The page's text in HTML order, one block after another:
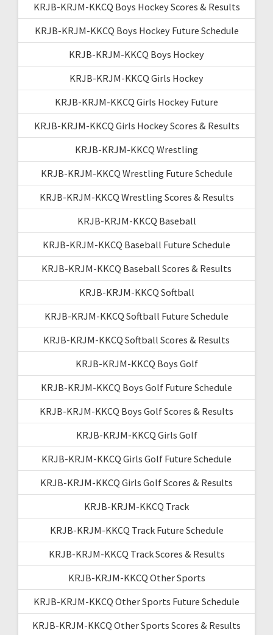
KRJB-KRJM-KKCQ Boys Hockey Scores & Results
KRJB-KRJM-KKCQ Boys Hockey Future Schedule
KRJB-KRJM-KKCQ Boys Hockey
KRJB-KRJM-KKCQ Girls Hockey
KRJB-KRJM-KKCQ Girls Hockey Future
KRJB-KRJM-KKCQ Girls Hockey Scores & Results
KRJB-KRJM-KKCQ Wrestling
KRJB-KRJM-KKCQ Wrestling Future Schedule
KRJB-KRJM-KKCQ Wrestling Scores & Results
KRJB-KRJM-KKCQ Baseball
KRJB-KRJM-KKCQ Baseball Future Schedule
KRJB-KRJM-KKCQ Baseball Scores & Results
KRJB-KRJM-KKCQ Softball
KRJB-KRJM-KKCQ Softball Future Schedule
KRJB-KRJM-KKCQ Softball Scores & Results
KRJB-KRJM-KKCQ Boys Golf
KRJB-KRJM-KKCQ Boys Golf Future Schedule
KRJB-KRJM-KKCQ Boys Golf Scores & Results
KRJB-KRJM-KKCQ Girls Golf
KRJB-KRJM-KKCQ Girls Golf Future Schedule
KRJB-KRJM-KKCQ Girls Golf Scores & Results
KRJB-KRJM-KKCQ Track
KRJB-KRJM-KKCQ Track Future Schedule
KRJB-KRJM-KKCQ Track Scores & Results
KRJB-KRJM-KKCQ Other Sports
KRJB-KRJM-KKCQ Other Sports Future Schedule
KRJB-KRJM-KKCQ Other Sports Scores & Results